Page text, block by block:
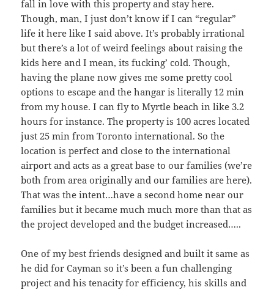
fall in love with this property and stay here.
Though, man, I just don’t know if I can “regular”
life it here like I said above. It’s probably irrational
but there’s a lot of weird feelings about raising the
kids here and I mean, its fucking’ cold. Though,
having the plane now gives me some pretty cool
options to escape and the hangar is literally 12 min
from my house. I can fly to Myrtle beach in like 3.2
hours for instance. The property is 100 acres located
just 25 min from Toronto international. So the
location is perfect and close to the international
airport and acts as a great base to our families (we’re
both from area originally and our families are here).
That was the intent…have a second home near our
families but it became much much more than that as
the project developed and the budget increased…..
One of my best friends designed and built it same as
he did for Cayman so it’s been a fun challenging
project and his tenacity for efficiency, his skills and